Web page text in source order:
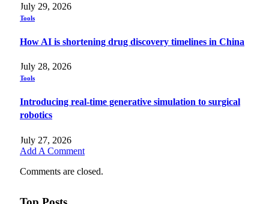
July 29, 2026
Tools
How AI is shortening drug discovery timelines in China
July 28, 2026
Tools
Introducing real-time generative simulation to surgical
robotics
July 27, 2026
Add A Comment
Comments are closed.